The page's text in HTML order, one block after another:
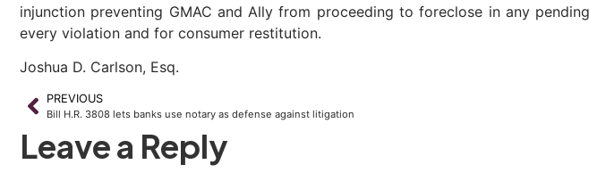
injunction preventing GMAC and Ally from proceeding to foreclose in any
every violation and for consumer restitution.
Joshua D. Carlson, Esq.
PREVIOUS
Bill H.R. 3808 lets banks use notary as defense against litigation
Leave a Reply